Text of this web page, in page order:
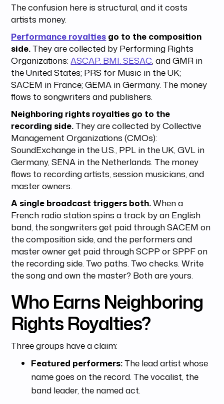
The confusion here is structural, and it costs
artists money.
Performance royalties go to the composition
side.They are collected by Performing Rights
Organizations:ASCAP, BMI, SESAC, and GMR in
the United States; PRS for Music in the UK;
SACEM in France; GEMA in Germany. The money
flows to songwriters and publishers.
Neighboring rights royalties go to the
recording side.They are collected by Collective
Management Organizations (CMOs):
SoundExchange in the U.S., PPL in the UK, GVL in
Germany, SENA in the Netherlands. The money
flows to recording artists, session musicians, and
master owners.
A single broadcast triggers both.When a
French radio station spins a track by an English
band, the songwriters get paid through SACEM on
the composition side, and the performers and
master owner get paid through SCPP or SPPF on
the recording side. Two paths. Two checks. Write
the song and own the master? Both are yours.
Who Earns Neighboring
Rights Royalties?
Three groups have a claim:
Featured performers:The lead artist whose
name goes on the record. The vocalist, the
band leader, the named act.